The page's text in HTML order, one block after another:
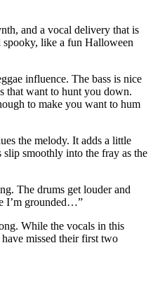
and a vocal delivery that is
like a fun Halloween
influence. The bass is nice
that want to hunt you down.
to make you want to hum
the melody. It adds a little
slip smoothly into the fray as the
The drums get louder and
I’m grounded…”
While the vocals in this
missed their first two